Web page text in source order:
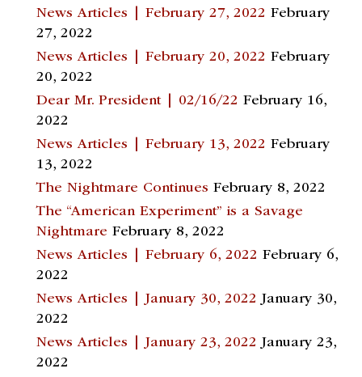
News Articles | February 27, 2022 February
27, 2022
News Articles | February 20, 2022 February
20, 2022
Dear Mr. President | 02/16/22 February 16,
2022
News Articles | February 13, 2022 February
13, 2022
The Nightmare Continues February 8, 2022
The “American Experiment” is a Savage
Nightmare February 8, 2022
News Articles | February 6, 2022 February 6,
2022
News Articles | January 30, 2022 January 30,
2022
News Articles | January 23, 2022 January 23,
2022